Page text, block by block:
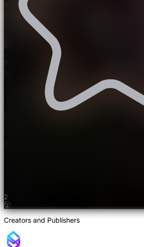
2
Creators and Publishers